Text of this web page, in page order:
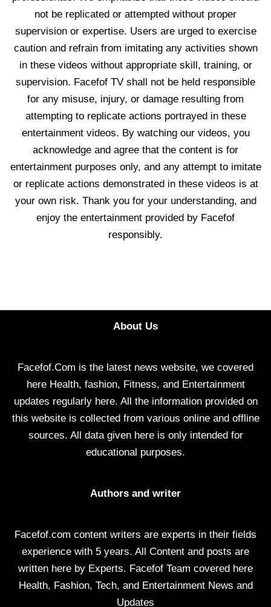
not be replicated or attempted without proper
supervision or expertise. Users are urged to exercise
caution and refrain from imitating any activities shown
in these videos without appropriate skill, training, or
supervision. Facefof TV shall not be held responsible
for any misuse, injury, or damage resulting from
attempting to replicate actions portrayed in these
entertainment videos. By watching our videos, you
acknowledge and agree that the content is for
entertainment purposes only, and any attempt to imitate
or replicate actions demonstrated in these videos is at
your own risk. Thank you for your understanding, and
enjoy the entertainment provided by Facefof
responsibly.
About Us
Facefof.Com is the latest news website, we covered
here Health, fashion, Fitness, and Entertainment
updates regularly here. All the information provided on
this website is collected from various online and offline
sources. All data given here is only intended for
educational purposes.
Authors and writer
Facefof.com content writers are experts in their fields
experience with 5 years. All Content and posts are
written here by Experts. Facefof Team covered here
Health, Fashion, Tech, and Entertainment News and
Updates